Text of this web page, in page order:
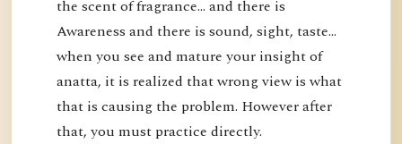
the scent of fragrance… and there is
Awareness and there is sound, sight, taste…
when you see and mature your insight of
anatta, it is realized that wrong view is what
that is causing the problem. However after
that, you must practice directly.